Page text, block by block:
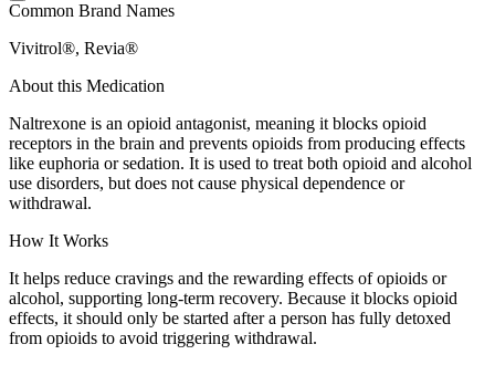
Common Brand Names
Vivitrol®, Revia®
About this Medication
Naltrexone is an opioid antagonist, meaning it blocks opioid
receptors in the brain and prevents opioids from producing effects
like euphoria or sedation. It is used to treat both opioid and alcohol
use disorders, but does not cause physical dependence or
withdrawal.
How It Works
It helps reduce cravings and the rewarding effects of opioids or
alcohol, supporting long-term recovery. Because it blocks opioid
effects, it should only be started after a person has fully detoxed
from opioids to avoid triggering withdrawal.